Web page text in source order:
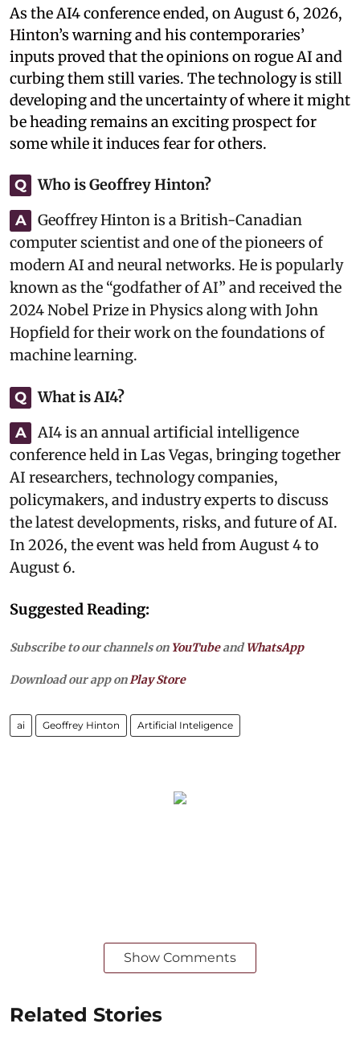
As the AI4 conference ended, on August 6, 2026,
Hinton’s warning and his contemporaries’
inputs proved that the opinions on rogue AI and
curbing them still varies. The technology is still
developing and the uncertainty of where it might
be heading remains an exciting prospect for
some while it induces fear for others.
Q Who is Geoffrey Hinton?
A
Geoffrey Hinton is a British-Canadian
computer scientist and one of the pioneers of
modern AI and neural networks. He is popularly
known as the “godfather of AI” and received the
2024 Nobel Prize in Physics along with John
Hopfield for their work on the foundations of
machine learning.
Q What is AI4?
A
AI4 is an annual artificial intelligence
conference held in Las Vegas, bringing together
AI researchers, technology companies,
policymakers, and industry experts to discuss
the latest developments, risks, and future of AI.
In 2026, the event was held from August 4 to
August 6.
Suggested Reading:
Subscribe to our channels on YouTubeandWhatsApp
Download our app onPlay Store
ai Geoffrey Hinton Artificial Inteligence
Show Comments
Related Stories